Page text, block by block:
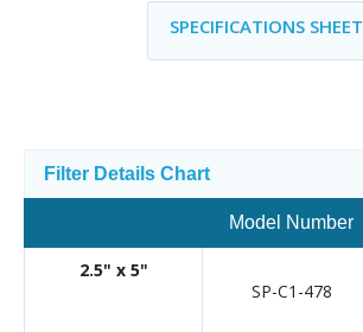
SPECIFICATIONS SHEET
Filter Details Chart
Model Number
2.5" x 5"
SP-C1-478